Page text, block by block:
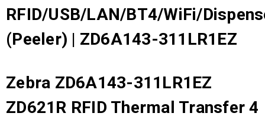
RFID/USB/LAN/BT4/WiFi/
(Peeler) | ZD6A143-311LR1EZ
Zebra ZD6A143-311LR1EZ
ZD621R RFID Thermal Transfer 4